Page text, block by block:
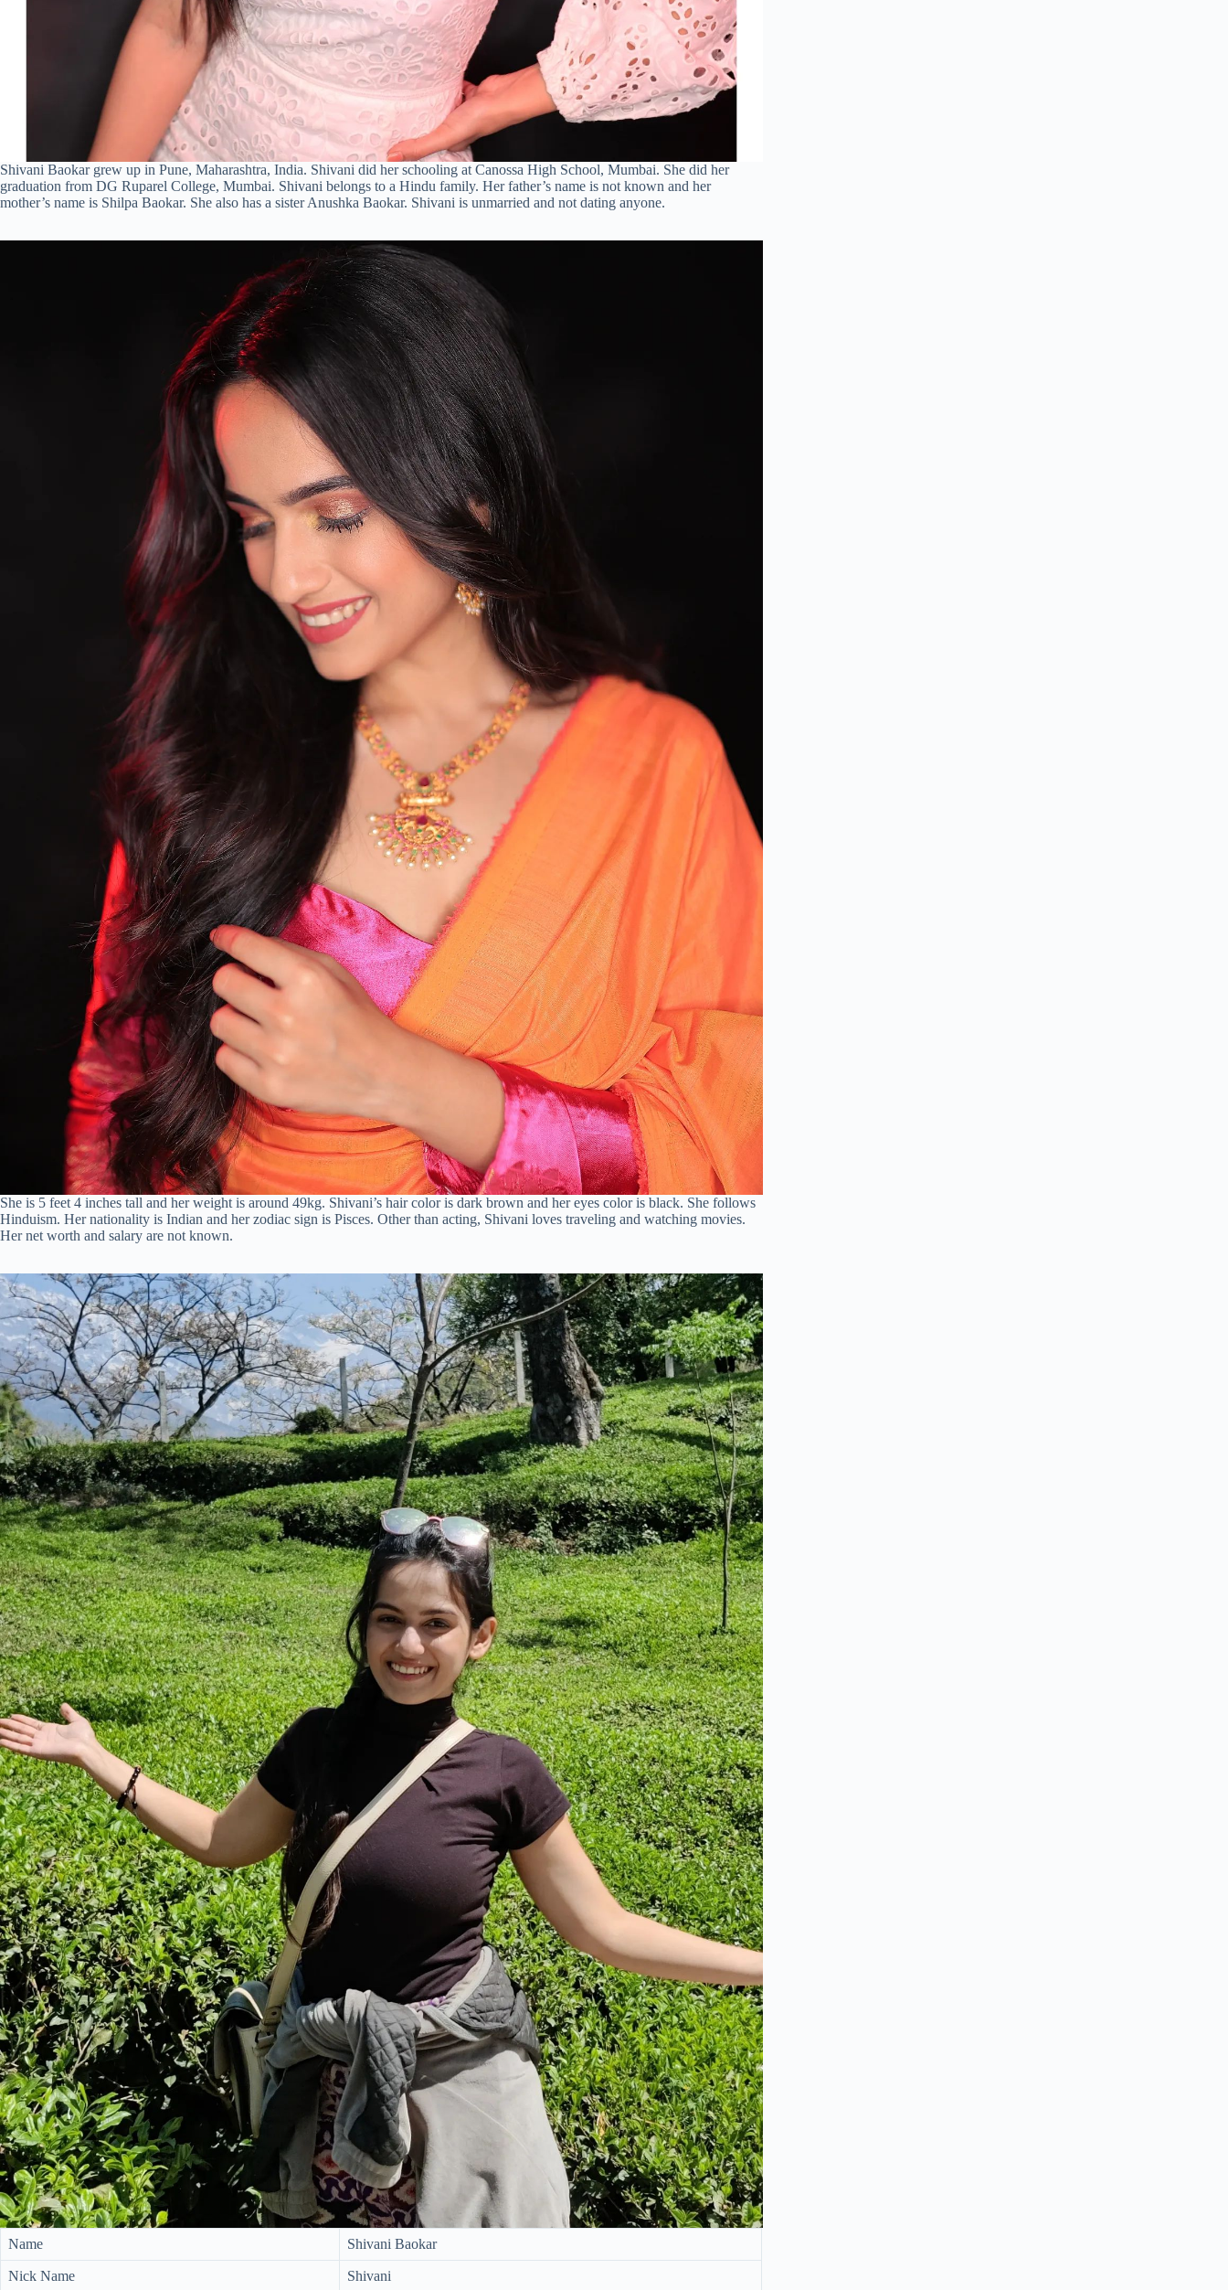
Shivani Baokar grew up in Pune, Maharashtra, India. Shivani did her schooling at Canossa High School, Mumbai. She did her
graduation from DG Ruparel College, Mumbai. Shivani belongs to a Hindu family. Her father’s name is not known and her
mother’s name is Shilpa Baokar. She also has a sister Anushka Baokar. Shivani is unmarried and not dating anyone.
She is 5 feet 4 inches tall and her weight is around 49kg. Shivani’s hair color is dark brown and her eyes color is black. She follows
Hinduism. Her nationality is Indian and her zodiac sign is Pisces. Other than acting, Shivani loves traveling and watching movies.
Her net worth and salary are not known.
Name Shivani Baokar
Nick Name Shivani